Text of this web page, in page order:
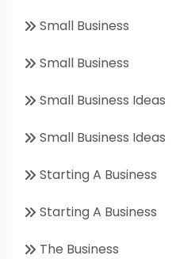
Small Business
Small Business
Small Business Ideas
Small Business Ideas
Starting A Business
Starting A Business
The Business